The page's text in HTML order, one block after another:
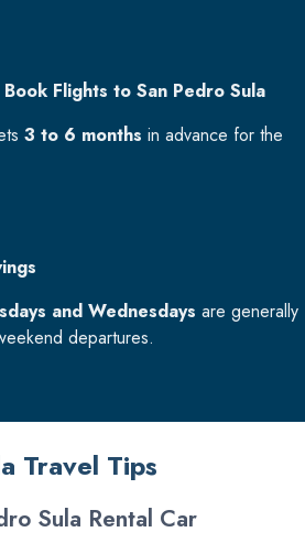
Flights to San Pedro Sula
3 to 6 months in advance for the
and Wednesdays are generally
departures.
Travel Tips
Sula Rental Car